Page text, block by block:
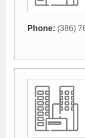
Phone: (386)